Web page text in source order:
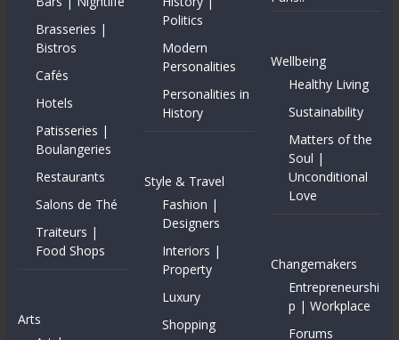
Brasseries |
Bistros
Cafés
Hotels
Patisseries |
Boulangeries
Restaurants
Salons de Thé
Traiteurs |
Food Shops
Arts
Politics
Modern
Personalities
Personalities in
History
Style & Travel
Fashion |
Designers
Interiors |
Property
Luxury
Shopping
Wellbeing
Healthy Living
Sustainability
Matters of the
Soul |
Unconditional
Love
Changemakers
Entrepreneurshi
p | Workplace
Forums